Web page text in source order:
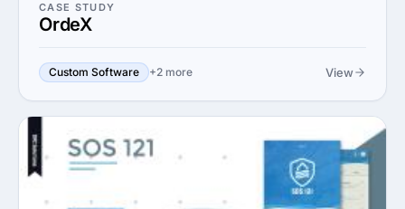
CASE STUDY
OrdeX
Custom Software +2 more View